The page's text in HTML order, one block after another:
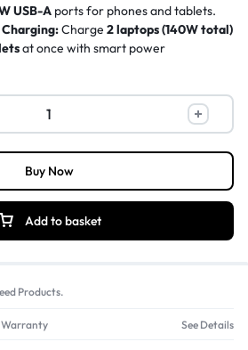
USB-A ports for phones and tablets.
Charge2 laptops (140W total)
at once with smart power
with
fast charging
Built-in
and overheating protectionwith
Add to basket
Buy Now
Products.
Warranty See Details